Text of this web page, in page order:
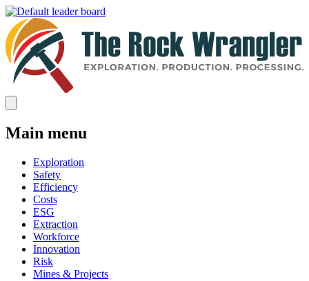
Main menu
Exploration
Safety
Efficiency
Costs
ESG
Extraction
Workforce
Innovation
Risk
Mines & Projects